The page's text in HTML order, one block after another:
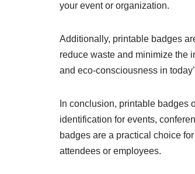
your event or organization.
Additionally, printable badges
reduce waste and minimize the
and eco-consciousness in
In conclusion, printable badges
identification for events,
badges are a practical choice
attendees or employees.